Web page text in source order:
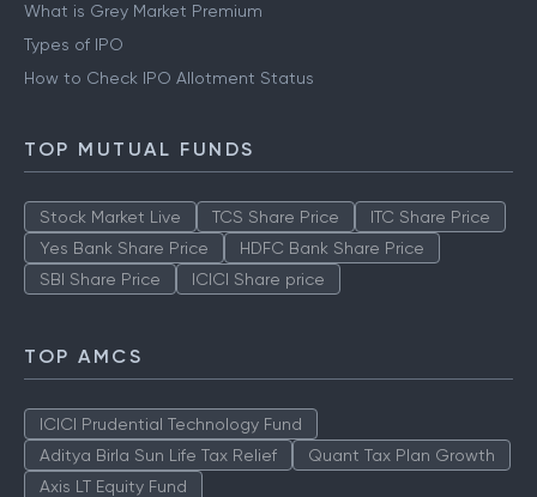
What is Grey Market Premium
Types of IPO
How to Check IPO Allotment Status
TOP MUTUAL FUNDS
Stock Market Live TCS Share Price
ITC Share Price
Yes Bank Share Price
HDFC Bank Share Price
SBI Share Price
ICICI Share price
TOP AMCS
ICICI Prudential Technology Fund
Aditya Birla Sun Life Tax Relief
Quant Tax Plan Growth
Axis LT Equity Fund